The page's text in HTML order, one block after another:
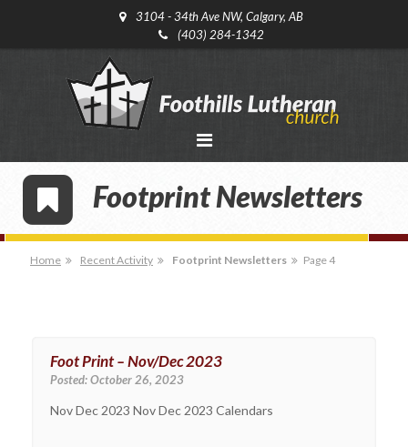
3104 - 34th Ave NW, Calgary, AB
(403) 284-1342
Footprint Newsletters
Home Recent Activity Footprint Newsletters Page 4
Foot Print – Nov/Dec 2023
Posted:October 26, 2023
Nov Dec 2023 Nov Dec 2023 Calendars